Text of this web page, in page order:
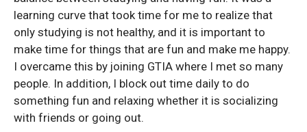
learning curve that took time for me to realize that
only studying is not healthy, and it is important to
make time for things that are fun and make me happy.
I overcame this by joining GTIA where I met so many
people. In addition, I block out time daily to do
something fun and relaxing whether it is socializing
with friends or going out.